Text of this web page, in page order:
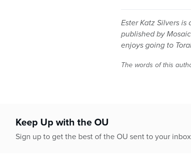
Ester Katz Silvers
published by
enjoys going to
The words of this
Keep Up with the OU
Sign up to get the best of the OU sent to your